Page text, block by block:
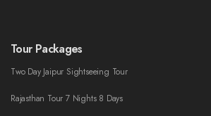
Tour Packages
Two Day Jaipur Sightseeing Tour
Rajasthan Tour 7 Nights 8 Days